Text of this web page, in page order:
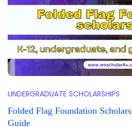
UNDERGRADUATE SCHOLARSHIPS
Folded Flag Foundation
Guide